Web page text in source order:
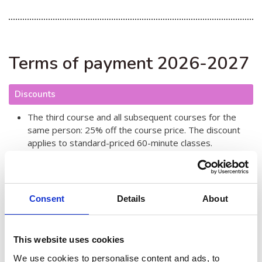
Consent Details About
This website uses cookies
We use cookies to personalise content and ads, to
Terms of payment 2026-2027
Discounts
The third course and all subsequent courses for the
same person: 25% off the course price. The discount
applies to standard-priced 60-minute classes.
€900 in the autumn semester and €1000 in the spring
semester. Paying this Anytime price allows you to
attend an unlimited number of courses at no extra cost.
Pensioner discount €10. The discount is taken into
account once per semester and applies to one course.